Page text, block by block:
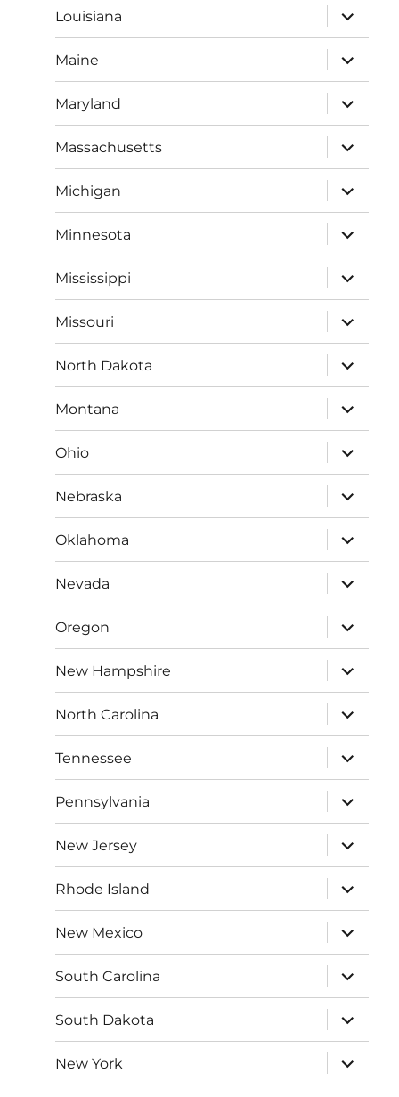
Louisiana
expand
child
menu
Maine
expand
child
menu
Maryland
expand
child
menu
Massachusetts
expand
child
menu
Michigan
expand
child
menu
Minnesota
expand
child
menu
Mississippi
expand
child
menu
Missouri
expand
child
menu
North Dakota
expand
child
menu
Montana
expand
child
menu
Ohio
expand
child
menu
Nebraska
expand
child
menu
Oklahoma
expand
child
menu
Nevada
expand
child
menu
Oregon
expand
child
menu
New Hampshire
expand
child
menu
North Carolina
expand
child
menu
Tennessee
expand
child
menu
Pennsylvania
expand
child
menu
New Jersey
expand
child
menu
Rhode Island
expand
child
menu
New Mexico
expand
child
menu
South Carolina
expand
child
menu
South Dakota
expand
child
menu
New York
expand
child
menu